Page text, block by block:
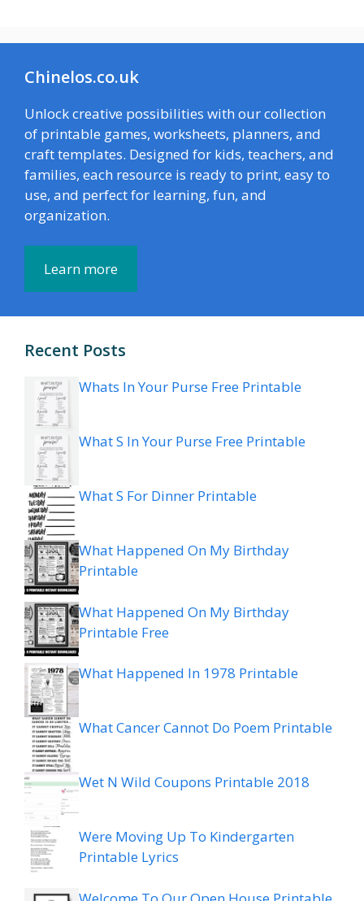
Chinelos.co.uk
Unlock creative possibilities with our collection
of printable games, worksheets, planners, and
craft templates. Designed for kids, teachers, and
families, each resource is ready to print, easy to
use, and perfect for learning, fun, and
organization.
Learn more
Recent Posts
Whats In Your Purse Free Printable
What S In Your Purse Free Printable
What S For Dinner Printable
What Happened On My Birthday
Printable
What Happened On My Birthday
Printable Free
What Happened In 1978 Printable
What Cancer Cannot Do Poem Printable
Wet N Wild Coupons Printable 2018
Were Moving Up To Kindergarten
Printable Lyrics